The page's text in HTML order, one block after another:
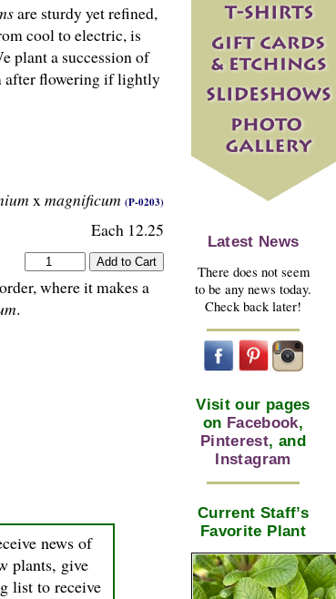
are sturdy yet refined,
cool to electric, is
plant a succession of
after flowering if lightly
xmagnificum (P-0203)
Each 12.25
where it makes a
.
news of
plants, give
list to receive
Latest News
There does not seem
to be any news today.
Check back later!
Visit our pages
on Facebook,
Pinterest, and
Instagram
Current Staff’s
Favorite Plant